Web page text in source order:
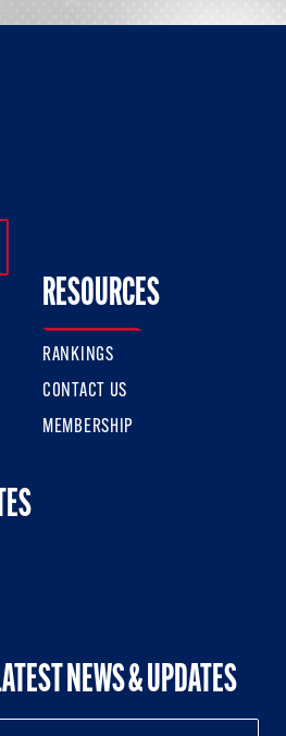
On Twitter
Us On Facebook
RESOURCES
RANKINGS
CONTACT US
MEMBERSHIP
NEWS & UPDATES